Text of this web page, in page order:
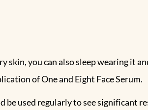
skin, you can also sleep wearing it
of One and Eight Face Serum.
be used regularly to see significant